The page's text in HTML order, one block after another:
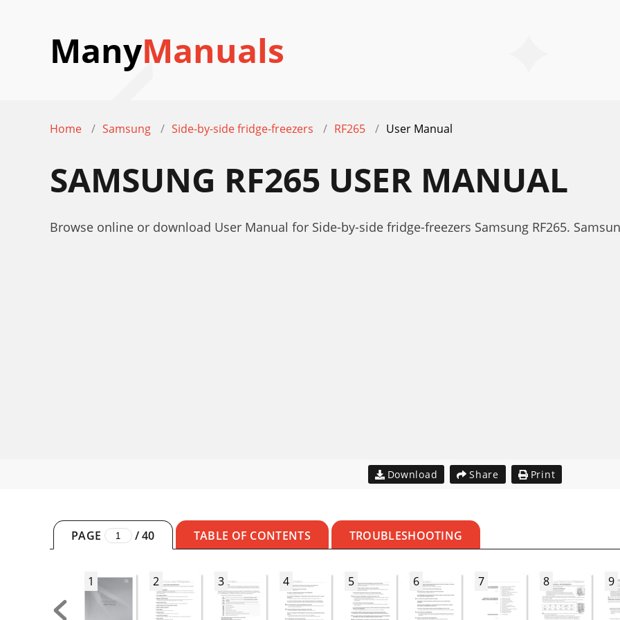
ManyManuals
Home Samsung Side-by-side fridge-freezers RF265 User Manual
SAMSUNG RF265 USER MANUAL
Browse online or download User Manual for Side-by-side fridge-freezers Samsung RF265.
Download Share Print
PAGE /40 TABLE OF CONTENTS TROUBLESHOOTING
1 2 3 4 5 6 7 8 9